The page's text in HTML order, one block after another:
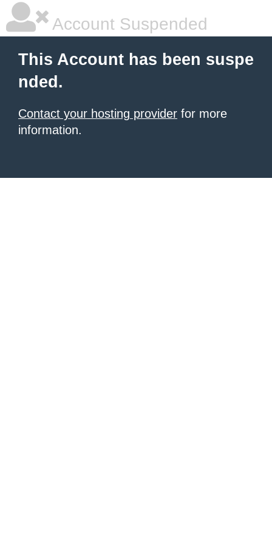
Account Suspended
This Account has been suspe
nded.
Contact your hosting provider for more
information.